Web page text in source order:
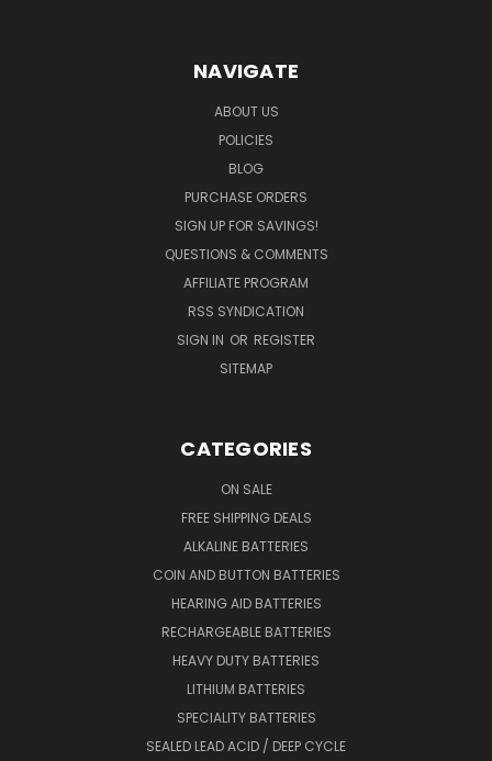
NAVIGATE
ABOUT US
POLICIES
BLOG
PURCHASE ORDERS
SIGN UP FOR SAVINGS!
QUESTIONS & COMMENTS
AFFILIATE PROGRAM
RSS SYNDICATION
SIGN IN OR REGISTER
SITEMAP
CATEGORIES
ON SALE
FREE SHIPPING DEALS
ALKALINE BATTERIES
COIN AND BUTTON BATTERIES
HEARING AID BATTERIES
RECHARGEABLE BATTERIES
HEAVY DUTY BATTERIES
LITHIUM BATTERIES
SPECIALITY BATTERIES
SEALED LEAD ACID / DEEP CYCLE